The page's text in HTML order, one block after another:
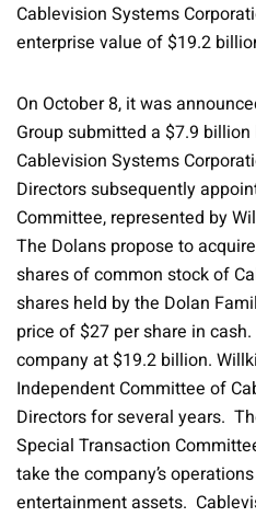
Cablevision Systems
enterprise value of $19.2
On October 8, it was
Group submitted a $7.9
Cablevision Systems
Directors subsequently
Committee, represented by
The Dolans propose to
shares of common stock of
shares held by the Dolan
price of $27 per share in
company at $19.2 billion.
Independent Committee of
Directors for several years.
Special Transaction
take the company’s
entertainment assets.